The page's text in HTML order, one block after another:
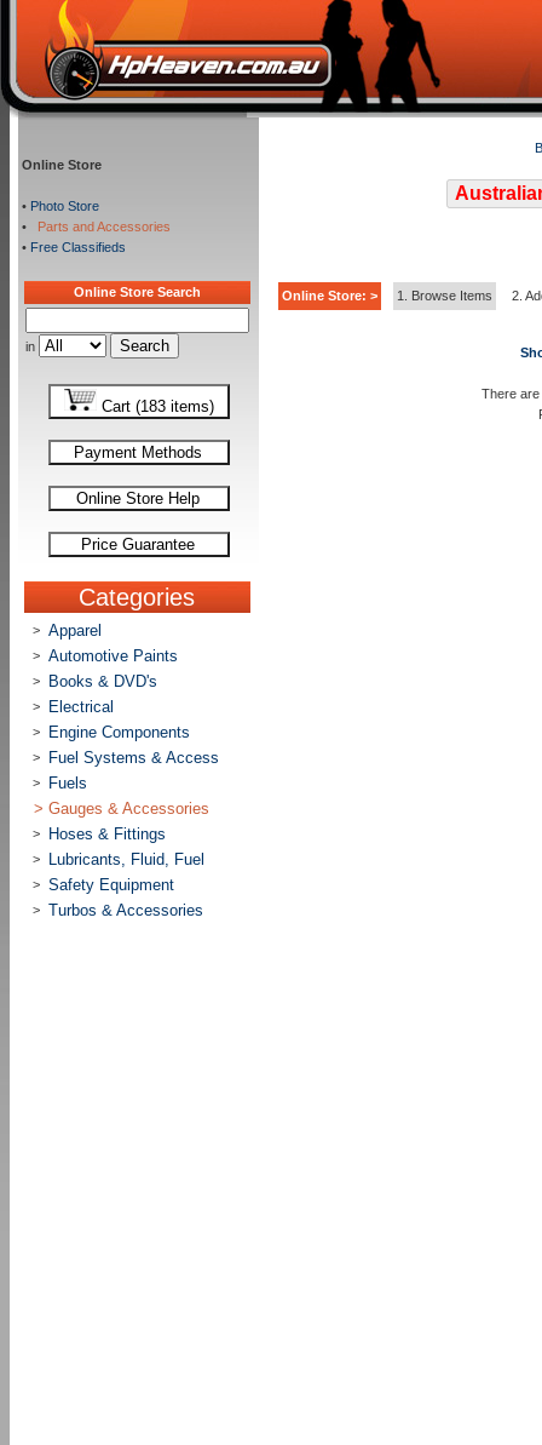
Online Store
• Photo Store
•
Parts and Accessories
• Free Classifieds
Online Store Search
in
Cart (183 items)
Payment Methods
Online Store Help
Price Guarantee
Categories
> Apparel
> Automotive Paints
> Books & DVD's
> Electrical
> Engine Components
> Fuel Systems & Access
>
Fuels
> Gauges & Accessories
> Hoses & Fittings
> Lubricants, Fluid, Fuel
> Safety Equipment
> Turbos & Accessories
Online Store: > 1. Browse Items 2.
There